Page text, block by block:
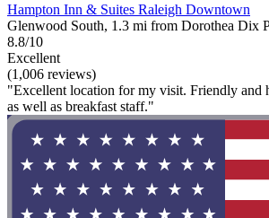
Hampton Inn & Suites Raleigh Downtown
Glenwood South, 1.3 mi from Dorothea Dix
8.8/10
Excellent
(1,006 reviews)
"Excellent location for my visit. Friendly and
as well as breakfast staff."